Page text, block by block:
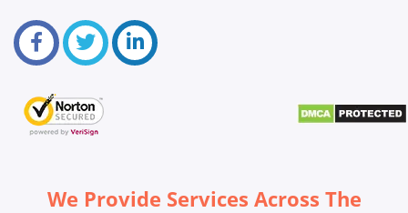
We Provide Services Across The